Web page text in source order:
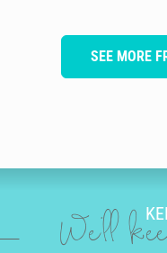
SEE MORE
We'll